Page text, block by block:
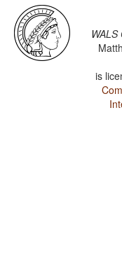
WALS
is